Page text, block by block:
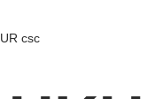
csc